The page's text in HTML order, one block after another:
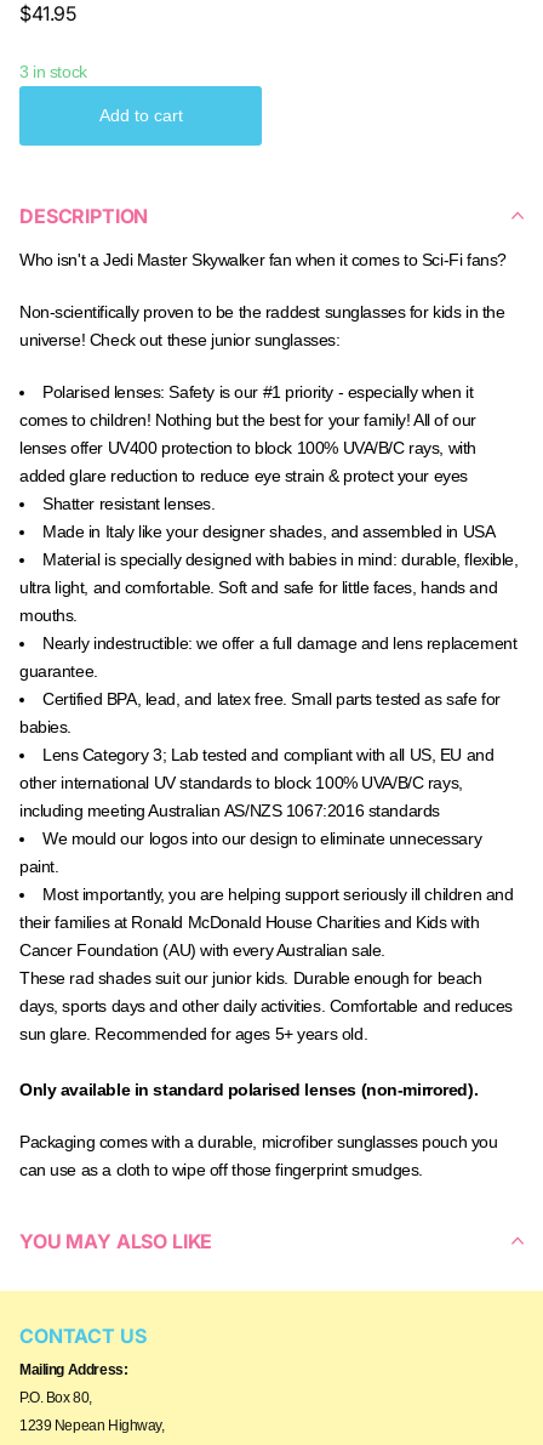
$41.95
3 in stock
Add to cart
DESCRIPTION
Who isn't a Jedi Master Skywalker fan when it comes to Sci-Fi fans?
Non-scientifically proven to be the raddest sunglasses for kids in the
universe! Check out these junior sunglasses:
Polarised lenses: Safety is our #1 priority - especially when it
comes to children! Nothing but the best for your family! All of our
lenses offer UV400 protection to block 100% UVA/B/C rays, with
added glare reduction to reduce eye strain & protect your eyes
Shatter resistant lenses.
Made in Italy like your designer shades, and assembled in USA
Material is specially designed with babies in mind: durable, flexible,
ultra light, and comfortable. Soft and safe for little faces, hands and
mouths.
Nearly indestructible: we offer a full damage and lens replacement
guarantee.
Certified BPA, lead, and latex free. Small parts tested as safe for
babies.
Lens Category 3; Lab tested and compliant with all US, EU and
other international UV standards to block 100% UVA/B/C rays,
including meeting Australian AS/NZS 1067:2016 standards
We mould our logos into our design to eliminate unnecessary
paint.
Most importantly, you are helping support seriously ill children and
their families at Ronald McDonald House Charities and Kids with
Cancer Foundation (AU) with every Australian sale.
These rad shades suit our junior kids. Durable enough for beach
days, sports days and other daily activities. Comfortable and reduces
sun glare. Recommended for ages 5+ years old.
Only available in standard polarised lenses (non-mirrored).
Packaging comes with a durable, microfiber sunglasses pouch you
can use as a cloth to wipe off those fingerprint smudges.
YOU MAY ALSO LIKE
CONTACT US
Mailing Address:
P.O. Box 80,
1239 Nepean Highway,